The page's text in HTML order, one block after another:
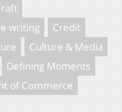
writing
Credit
Culture & Media
Defining Moments
of Commerce